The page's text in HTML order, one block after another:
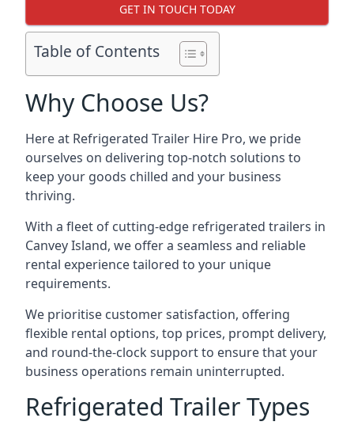
GET IN TOUCH TODAY
Table of Contents
Why Choose Us?
Here at Refrigerated Trailer Hire Pro, we pride
ourselves on delivering top-notch solutions to
keep your goods chilled and your business
thriving.
With a fleet of cutting-edge refrigerated trailers in
Canvey Island, we offer a seamless and reliable
rental experience tailored to your unique
requirements.
We prioritise customer satisfaction, offering
flexible rental options, top prices, prompt delivery,
and round-the-clock support to ensure that your
business operations remain uninterrupted.
Refrigerated Trailer Types